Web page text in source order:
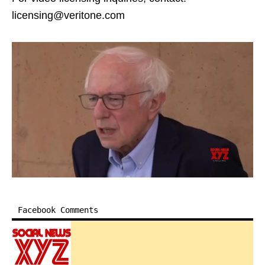
licensing@veritone.com
Facebook Comments